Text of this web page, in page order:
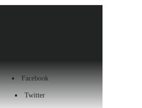
Facebook
Twitter